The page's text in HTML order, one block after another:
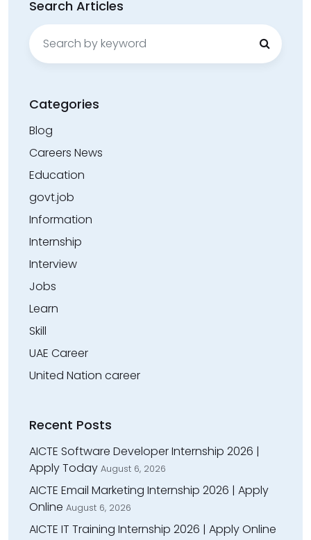
Search Articles
Search
for:
Categories
Blog
Careers News
Education
govt.job
Information
Internship
Interview
Jobs
Learn
Skill
UAE Career
United Nation career
Recent Posts
AICTE Software Developer Internship 2026 |
Apply Today August 6, 2026
AICTE Email Marketing Internship 2026 | Apply
Online August 6, 2026
AICTE IT Training Internship 2026 | Apply Online